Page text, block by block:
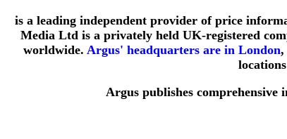
is a leading independent provider of price
Media Ltd is a privately held UK-registered
worldwide. Argus' headquarters are in London,
Argus publishes